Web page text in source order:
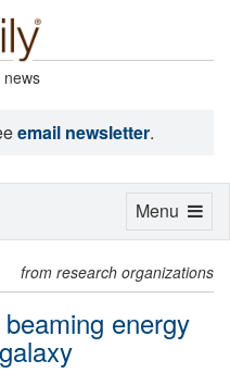
email newsletter.
from research organizations
energy
Toggle
Menu